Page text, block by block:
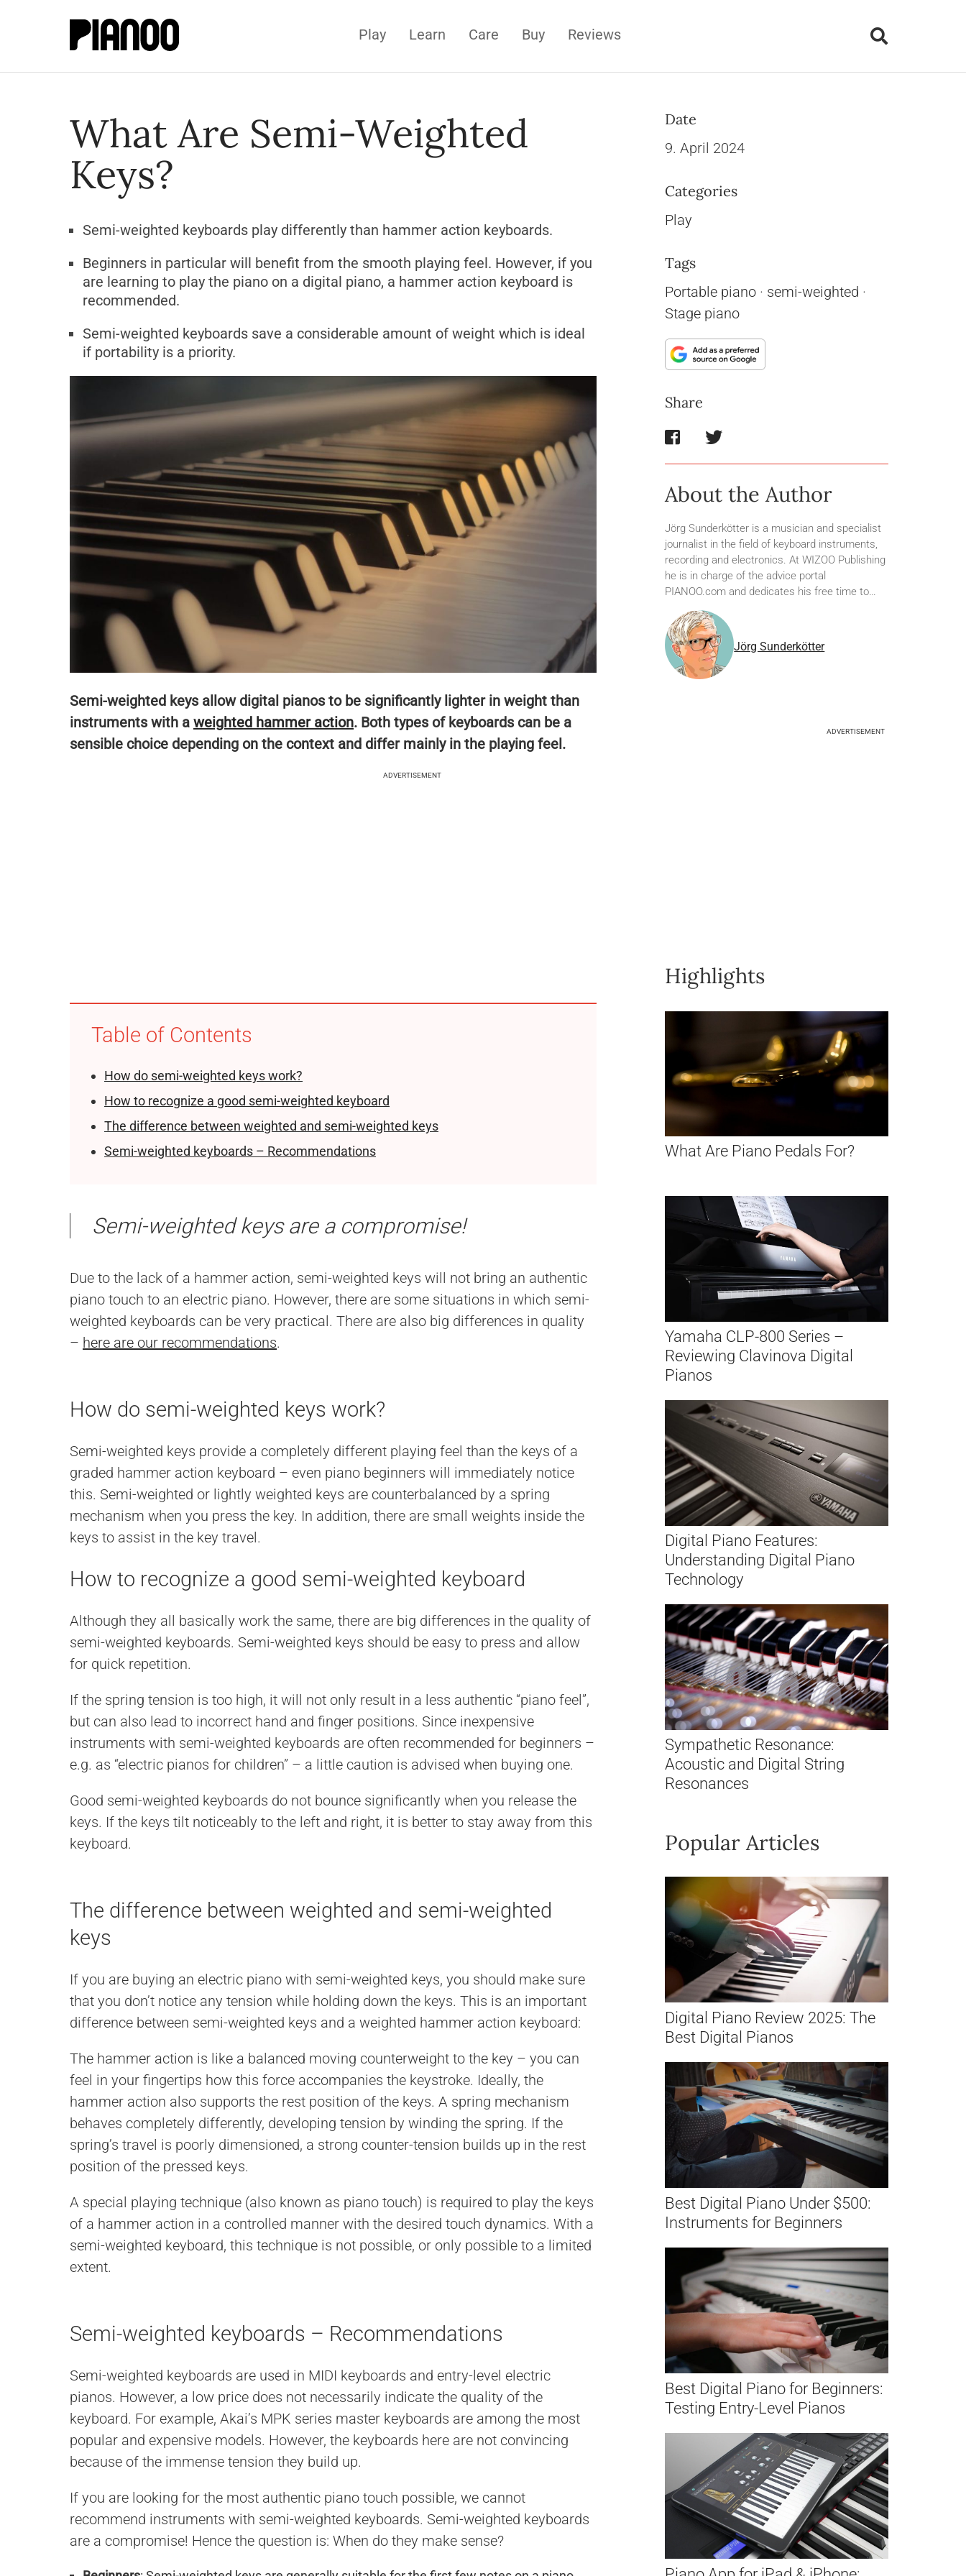
Play Learn Care Buy Reviews
What Are Semi-Weighted
Keys?
Semi-weighted keyboards play differently than hammer action keyboards.
Beginners in particular will benefit from the smooth playing feel. However, if you
are learning to play the piano on a digital piano, a hammer action keyboard is
recommended.
Semi-weighted keyboards save a considerable amount of weight which is ideal
if portability is a priority.
Semi-weighted keys allow digital pianos to be significantly lighter in weight than
instruments with a weighted hammer action. Both types of keyboards can be a
sensible choice depending on the context and differ mainly in the playing feel.
ADVERTISEMENT
Table of Contents
How do semi-weighted keys work?
How to recognize a good semi-weighted keyboard
The difference between weighted and semi-weighted keys
Semi-weighted keyboards – Recommendations
Semi-weighted keys are a compromise!
Due to the lack of a hammer action, semi-weighted keys will not bring an authentic
piano touch to an electric piano. However, there are some situations in which semi-
weighted keyboards can be very practical. There are also big differences in quality
– here are our recommendations.
How do semi-weighted keys work?
Semi-weighted keys provide a completely different playing feel than the keys of a
graded hammer action keyboard – even piano beginners will immediately notice
this. Semi-weighted or lightly weighted keys are counterbalanced by a spring
mechanism when you press the key. In addition, there are small weights inside the
keys to assist in the key travel.
How to recognize a good semi-weighted keyboard
Although they all basically work the same, there are big differences in the quality of
semi-weighted keyboards. Semi-weighted keys should be easy to press and allow
for quick repetition.
If the spring tension is too high, it will not only result in a less authentic “piano feel”,
but can also lead to incorrect hand and finger positions. Since inexpensive
instruments with semi-weighted keyboards are often recommended for beginners –
e.g. as “electric pianos for children” – a little caution is advised when buying one.
Good semi-weighted keyboards do not bounce significantly when you release the
keys. If the keys tilt noticeably to the left and right, it is better to stay away from this
keyboard.
The difference between weighted and semi-weighted
keys
If you are buying an electric piano with semi-weighted keys, you should make sure
that you don’t notice any tension while holding down the keys. This is an important
difference between semi-weighted keys and a weighted hammer action keyboard:
The hammer action is like a balanced moving counterweight to the key – you can
feel in your fingertips how this force accompanies the keystroke. Ideally, the
hammer action also supports the rest position of the keys. A spring mechanism
behaves completely differently, developing tension by winding the spring. If the
spring’s travel is poorly dimensioned, a strong counter-tension builds up in the rest
position of the pressed keys.
A special playing technique (also known as piano touch) is required to play the keys
of a hammer action in a controlled manner with the desired touch dynamics. With a
semi-weighted keyboard, this technique is not possible, or only possible to a limited
extent.
Semi-weighted keyboards – Recommendations
Semi-weighted keyboards are used in MIDI keyboards and entry-level electric
pianos. However, a low price does not necessarily indicate the quality of the
keyboard. For example, Akai’s MPK series master keyboards are among the most
popular and expensive models. However, the keyboards here are not convincing
because of the immense tension they build up.
If you are looking for the most authentic piano touch possible, we cannot
recommend instruments with semi-weighted keyboards. Semi-weighted keyboards
are a compromise! Hence the question is: When do they make sense?
Date
9. April 2024
Categories
Play
Tags
Portable piano · semi-weighted ·
Stage piano
Share
About the Author
Jörg Sunderkötter is a musician and specialist
journalist in the field of keyboard instruments,
recording and electronics. At WIZOO Publishing
he is in charge of the advice portal
PIANOO.com and dedicates his free time to…
Jörg Sunderkötter
ADVERTISEMENT
Highlights
What Are Piano Pedals For?
Yamaha CLP-800 Series –
Reviewing Clavinova Digital
Pianos
Digital Piano Features:
Understanding Digital Piano
Technology
Sympathetic Resonance:
Acoustic and Digital String
Resonances
Popular Articles
Digital Piano Review 2025: The
Best Digital Pianos
Best Digital Piano Under $500:
Instruments for Beginners
Best Digital Piano for Beginners:
Testing Entry-Level Pianos